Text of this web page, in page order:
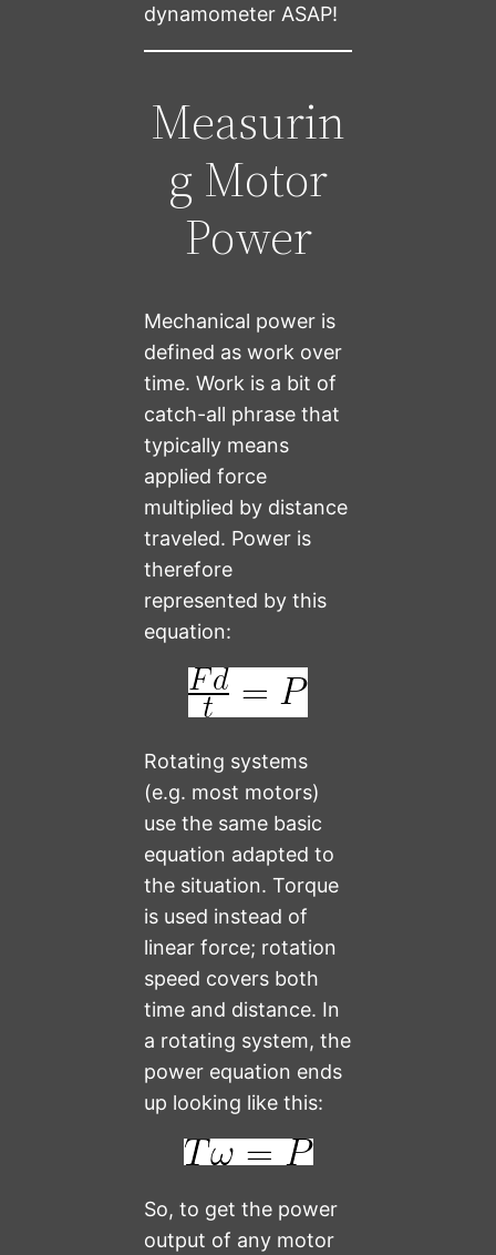
dynamometer ASAP!
Measurin
g Motor
Power
Mechanical power is
defined as work over
time. Work is a bit of
catch-all phrase that
typically means
applied force
multiplied by distance
traveled. Power is
therefore
represented by this
equation:
Rotating systems
(e.g. most motors)
use the same basic
equation adapted to
the situation. Torque
is used instead of
linear force; rotation
speed covers both
time and distance. In
a rotating system, the
power equation ends
up looking like this:
So, to get the power
output of any motor